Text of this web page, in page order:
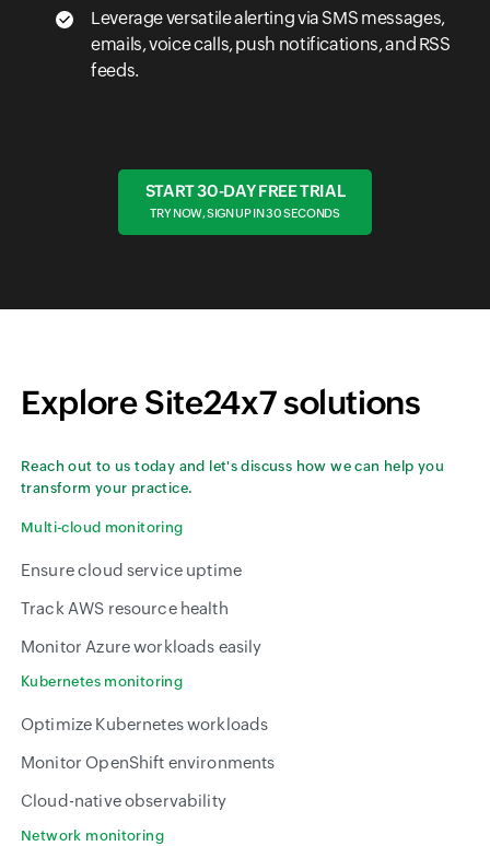
Leverage versatile alerting via SMS messages,
emails, voice calls, push notifications, and RSS
feeds.
START 30-DAY FREE TRIAL
TRY NOW, SIGN UP IN 30 SECONDS
Explore Site24x7 solutions
Reach out to us today and let's discuss how we can help you
transform your practice.
Multi-cloud monitoring
Ensure cloud service uptime
Track AWS resource health
Monitor Azure workloads easily
Kubernetes monitoring
Optimize Kubernetes workloads
Monitor OpenShift environments
Cloud-native observability
Network monitoring